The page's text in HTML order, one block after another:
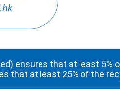
ensures that at least
that at least 25% of the